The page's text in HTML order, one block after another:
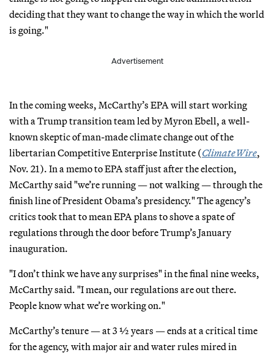
deciding that they want to change the way in which the world
is going."
Advertisement
In the coming weeks, McCarthy’s EPA will start working
with a Trump transition team led by Myron Ebell, a well-
known skeptic of man-made climate change out of the
libertarian Competitive Enterprise Institute (ClimateWire,
Nov. 21). In a memo to EPA staff just after the election,
McCarthy said "we’re running — not walking — through the
finish line of President Obama’s presidency." The agency’s
critics took that to mean EPA plans to shove a spate of
regulations through the door before Trump’s January
inauguration.
"I don’t think we have any surprises" in the final nine weeks,
McCarthy said. "I mean, our regulations are out there.
People know what we’re working on."
McCarthy’s tenure — at 3 ½ years — ends at a critical time
for the agency, with major air and water rules mired in